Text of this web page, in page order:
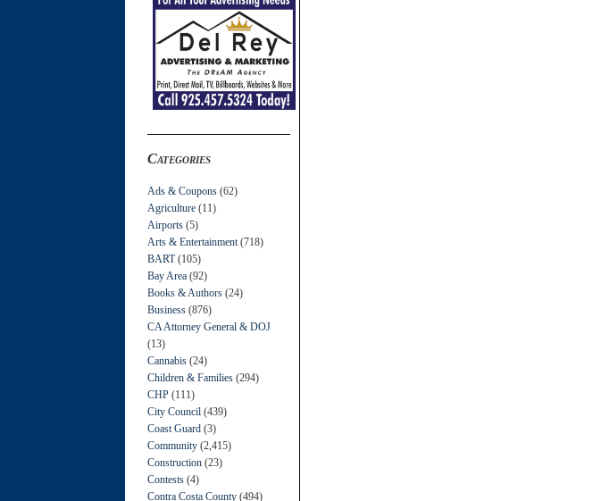
Categories
Ads & Coupons (62)
Agriculture (11)
Airports (5)
Arts & Entertainment (718)
BART(105)
Bay Area (92)
Books & Authors (24)
Business (876)
CA Attorney General & DOJ
(13)
Cannabis (24)
Children & Families (294)
CHP (111)
City Council (439)
Coast Guard (3)
Community (2,415)
Construction (23)
Contests (4)
Contra Costa County (494)